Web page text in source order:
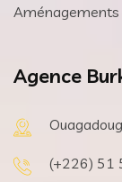
Agence
(+226) 51